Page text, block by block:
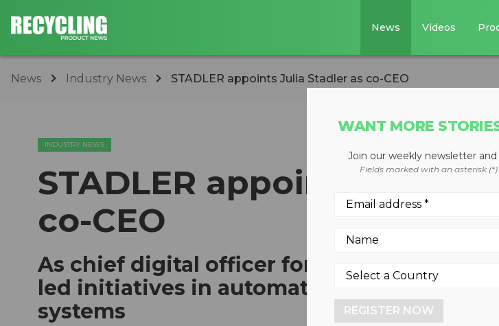
News Videos
News Industry News STADLER appoints Julia Stadler as co-CEO
INDUSTRY NEWS
STADLER appoints Julia
co-CEO
As chief digital officer for the past two
led initiatives in automation, AI, and
systems
WANT MORE
Join our weekly newsletter
Fields marked with an asterisk
REGISTER NOW